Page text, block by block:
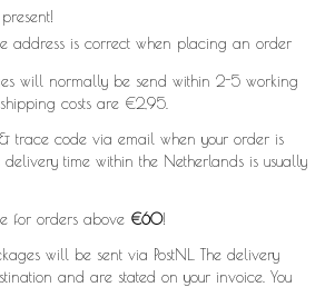
address is correct when placing an order
will normally be send within 2-5 working
costs are €2,95.
trace code via email when your order is
delivery time within the Netherlands is usually
for orders above €60!
will be sent via PostNL. The delivery
and are stated on your invoice. You